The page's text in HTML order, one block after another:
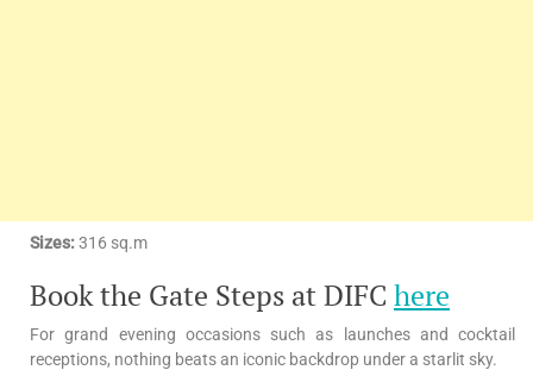
Sizes:316 sq.m
Book the Gate Steps at DIFC here
For grand evening occasions such as launches and cocktail
receptions, nothing beats an iconic backdrop under a starlit sky.